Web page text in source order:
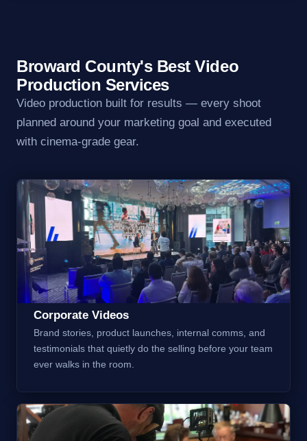
Broward County's Best Video
Production Services
Video production built for results — every shoot
planned around your marketing goal and executed
with cinema-grade gear.
Corporate Videos
Brand stories, product launches, internal comms, and
testimonials that quietly do the selling before your team
ever walks in the room.